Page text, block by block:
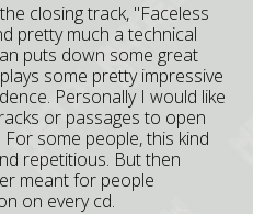
closing track, "Faceless
pretty much a technical
puts down some great
some pretty impressive
Personally I would like
or passages to open
some people, this kind
repetitious. But then
meant for people
on every cd.